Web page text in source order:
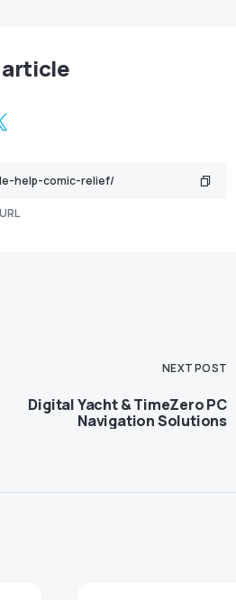
NEXT POST
Digital Yacht & TimeZero PC
Navigation Solutions